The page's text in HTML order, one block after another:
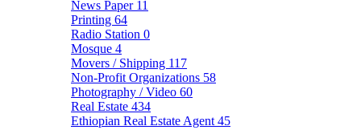
News Paper 11
Printing 64
Radio Station 0
Mosque 4
Movers / Shipping 117
Non-Profit Organizations 58
Photography / Video 60
Real Estate 434
Ethiopian Real Estate Agent 45